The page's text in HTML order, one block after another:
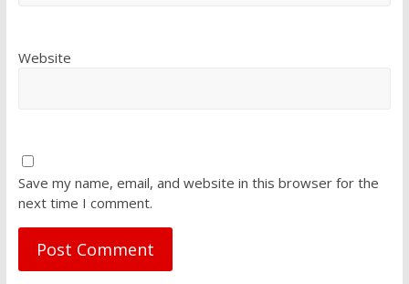
Website
Save my name, email, and website in this browser for the
next time I comment.